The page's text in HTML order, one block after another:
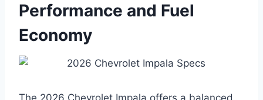
Performance and Fuel
Economy